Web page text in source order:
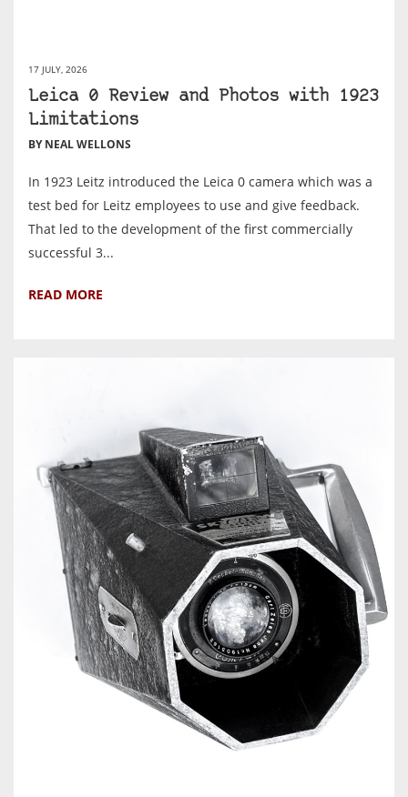
17 JULY, 2026
Leica 0 Review and Photos with 1923
Limitations
BY NEAL WELLONS
In 1923 Leitz introduced the Leica 0 camera which was a
test bed for Leitz employees to use and give feedback.
That led to the development of the first commercially
successful 3...
READ MORE